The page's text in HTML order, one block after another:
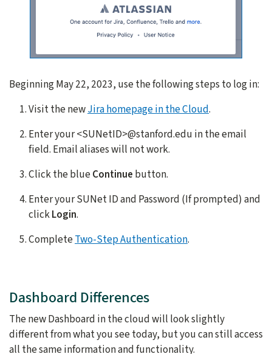
Beginning May 22, 2023, use the following steps to log in:
Visit the newJira homepage in the Cloud.
Enter your <SUNetID>@stanford.edu in the email
field. Email aliases will not work.
Click the blueContinue button.
Enter your SUNet ID and Password (If prompted) and
clickLogin.
CompleteTwo-Step Authentication.
Dashboard Differences
The new Dashboard in the cloud will look slightly
different from what you see today, but you can still access
all the same information and functionality.